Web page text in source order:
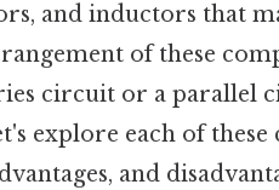
and inductors that
of these
circuit or a parallel
explore each of
and